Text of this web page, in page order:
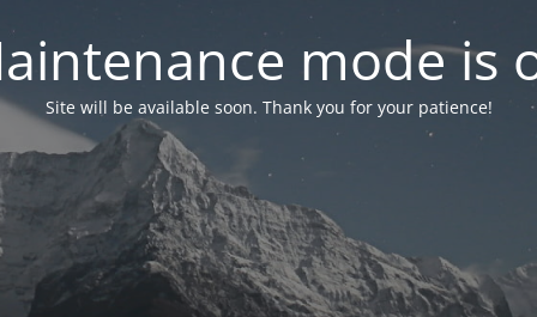
mode is
Site will be available soon. Thank you for your patience!